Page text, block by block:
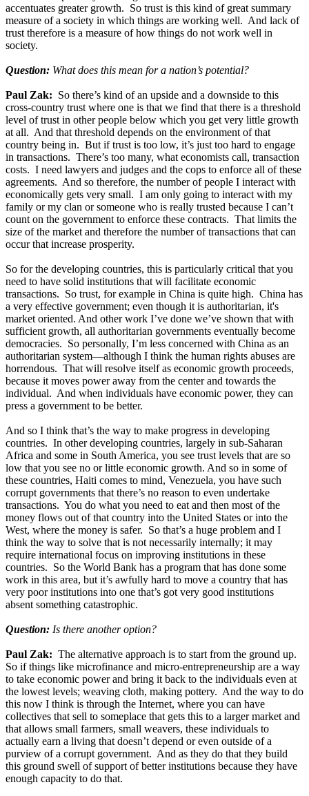
accentuates greater growth. So trust is this kind of great summary
measure of a society in which things are working well. And lack of
trust therefore is a measure of how things do not work well in
society.
Question: What does this mean for a nation’s potential?
Paul Zak: So there’s kind of an upside and a downside to this
cross-country trust where one is that we find that there is a threshold
level of trust in other people below which you get very little growth
at all. And that threshold depends on the environment of that
country being in. But if trust is too low, it’s just too hard to engage
in transactions. There’s too many, what economists call, transaction
costs. I need lawyers and judges and the cops to enforce all of these
agreements. And so therefore, the number of people I interact with
economically gets very small. I am only going to interact with my
family or my clan or someone who is really trusted because I can’t
count on the government to enforce these contracts. That limits the
size of the market and therefore the number of transactions that can
occur that increase prosperity.
So for the developing countries, this is particularly critical that you
need to have solid institutions that will facilitate economic
transactions. So trust, for example in China is quite high. China has
a very effective government; even though it is authoritarian, it's
market oriented. And other work I’ve done we’ve shown that with
sufficient growth, all authoritarian governments eventually become
democracies. So personally, I’m less concerned with China as an
authoritarian system—although I think the human rights abuses are
horrendous. That will resolve itself as economic growth proceeds,
because it moves power away from the center and towards the
individual. And when individuals have economic power, they can
press a government to be better.
And so I think that’s the way to make progress in developing
countries. In other developing countries, largely in sub-Saharan
Africa and some in South America, you see trust levels that are so
low that you see no or little economic growth. And so in some of
these countries, Haiti comes to mind, Venezuela, you have such
corrupt governments that there’s no reason to even undertake
transactions. You do what you need to eat and then most of the
money flows out of that country into the United States or into the
West, where the money is safer. So that’s a huge problem and I
think the way to solve that is not necessarily internally; it may
require international focus on improving institutions in these
countries. So the World Bank has a program that has done some
work in this area, but it’s awfully hard to move a country that has
very poor institutions into one that’s got very good institutions
absent something catastrophic.
Question: Is there another option?
Paul Zak: The alternative approach is to start from the ground up.
So if things like microfinance and micro-entrepreneurship are a way
to take economic power and bring it back to the individuals even at
the lowest levels; weaving cloth, making pottery. And the way to do
this now I think is through the Internet, where you can have
collectives that sell to someplace that gets this to a larger market and
that allows small farmers, small weavers, these individuals to
actually earn a living that doesn’t depend or even outside of a
purview of a corrupt government. And as they do that they build
this ground swell of support of better institutions because they have
enough capacity to do that.